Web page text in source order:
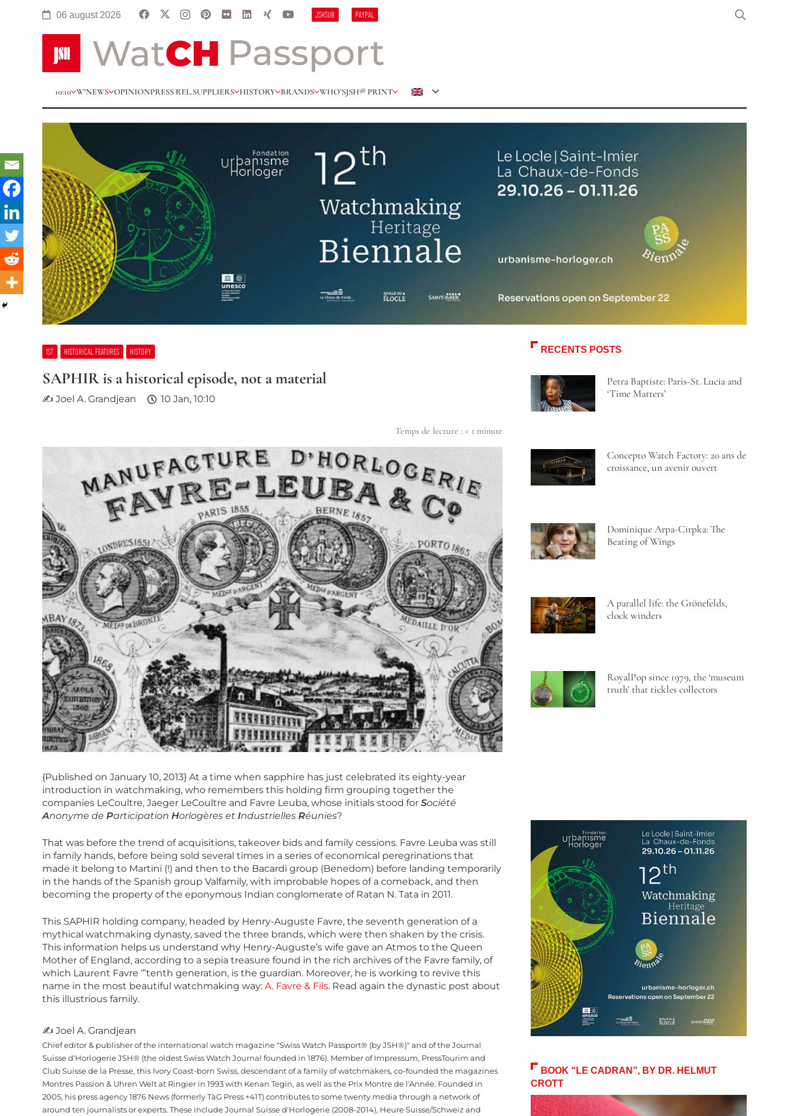
06 august 2026 JSHSUB PAYPAL
10:10 W’NEWS OPINIONPRESS REL.SUPPLIERS HISTORY BRANDS WHO’SJSH® PRINT
1ST HISTORICAL FEATURES HISTORY
SAPHIR is a historical episode, not a material
✍ Joel A. Grandjean 10 Jan, 10:10
Temps de lecture : < 1 minute
{Published on January 10, 2013} At a time when sapphire has just celebrated its eighty-year
introduction in watchmaking, who remembers this holding firm grouping together the
companies LeCoultre, Jaeger LeCoultre and Favre Leuba, whose initials stood for Société
Anonyme de Participation Horlogères et Industrielles Réunies?
That was before the trend of acquisitions, takeover bids and family cessions. Favre Leuba was still
in family hands, before being sold several times in a series of economical peregrinations that
made it belong to Martini (!) and then to the Bacardi group (Benedom) before landing temporarily
in the hands of the Spanish group Valfamily, with improbable hopes of a comeback, and then
becoming the property of the eponymous Indian conglomerate of Ratan N. Tata in 2011.
This SAPHIR holding company, headed by Henry-Auguste Favre, the seventh generation of a
mythical watchmaking dynasty, saved the three brands, which were then shaken by the crisis.
This information helps us understand why Henry-Auguste’s wife gave an Atmos to the Queen
Mother of England, according to a sepia treasure found in the rich archives of the Favre family, of
which Laurent Favre ‘”tenth generation, is the guardian. Moreover, he is working to revive this
name in the most beautiful watchmaking way: A. Favre & Fils. Read again the dynastic post about
this illustrious family.
✍ Joel A. Grandjean
Chief editor & publisher of the international watch magazine "Swiss Watch Passport® (by JSH®)" and of the Journal
Suisse d'Horlogerie JSH® (the oldest Swiss Watch Journal founded in 1876). Member of Impressum, PressTourim and
Club Suisse de la Presse, this Ivory Coast-born Swiss, descendant of a family of watchmakers, co-founded the magazines
Montres Passion & Uhren Welt at Ringier in 1993 with Kenan Tegin, as well as the Prix Montre de l'Année. Founded in
2005, his press agency 1876 News (formerly TàG Press +41T) contributes to some twenty media through a network of
around ten journalists or experts. These include Journal Suisse d'Horlogerie (2008-2014), Heure Suisse/Schweiz and
RECENTS POSTS
Petra Baptiste: Paris-St. Lucia and
‘Time Matters’
Concepto Watch Factory: 20 ans de
croissance, un avenir ouvert
Dominique Arpa-Cirpka: The
Beating of Wings
A parallel life: the Grönefelds,
clock winders
RoyalPop since 1979, the ‘museum
truth’ that tickles collectors
BOOK “LE CADRAN”, BY DR. HELMUT
CROTT